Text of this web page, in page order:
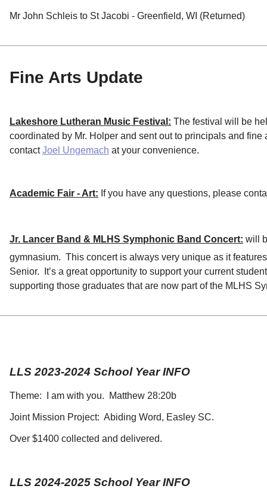
Mr John Schleis to St Jacobi - Greenfield, WI (Returned)
Fine Arts Update
Lakeshore Lutheran Music Festival: The festival will be
coordinated by Mr. Holper and sent out to principals and
contactJoel Ungemach at your convenience.
Academic Fair - Art: If you have any questions, please
Jr. Lancer Band & MLHS Symphonic Band Concert: will
gymnasium. This concert is always very unique as it
Senior. It’s a great opportunity to support your current
supporting those graduates that are now part of the MLHS
LLS 2023-2024 School Year INFO
Theme: I am with you. Matthew 28:20b
Joint Mission Project: Abiding Word, Easley SC.
Over $1400 collected and delivered.
LLS 2024-2025 School Year INFO